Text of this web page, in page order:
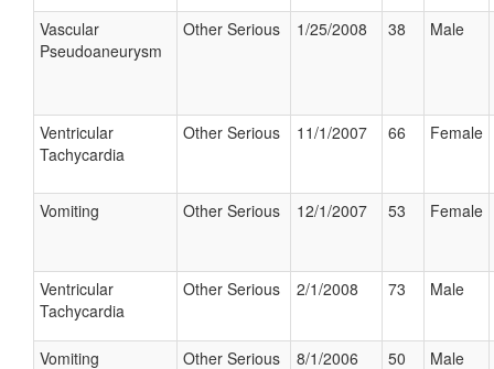
Vascular
Pseudoaneurysm
Other Serious 1/25/2008 38 Male
Ventricular
Tachycardia
Other Serious 11/1/2007 66 Female
Vomiting Other Serious 12/1/2007 53 Female
Ventricular
Tachycardia
Other Serious 2/1/2008 73 Male
Vomiting Other Serious 8/1/2006 50 Male